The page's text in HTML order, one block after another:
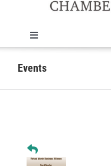
Toggle
Navigation
News
Business
Events